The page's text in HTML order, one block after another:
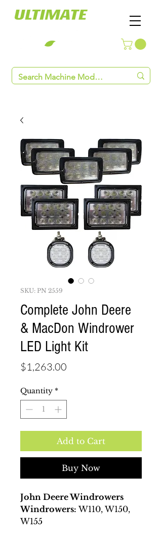
SKU: PN 2559
Complete John Deere
& MacDon Windrower
LED Light Kit
$1,263.00
Quantity *
Add to Cart
Buy Now
John Deere Windrowers
Windrowers: W110, W150,
W155